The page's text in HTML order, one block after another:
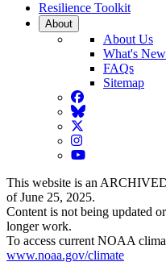
Resilience Toolkit
About
About Us
What's New
FAQs
Sitemap
Facebook
BlueSky
Twitter
Instagram
YouTube
This website is an
of June 25, 2025.
Content is not being updated
longer work.
To access current NOAA
www.noaa.gov/climate